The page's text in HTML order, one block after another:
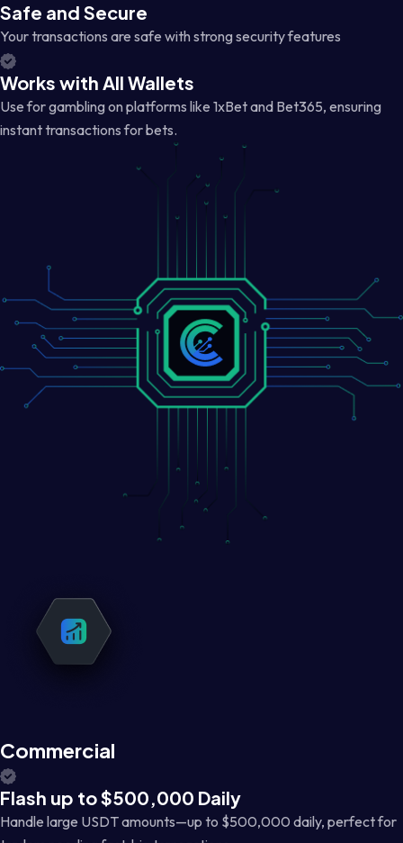
Safe and Secure
Your transactions are safe with strong security features
Works with All Wallets
Use for gambling on platforms like 1xBet and Bet365, ensuring
instant transactions for bets.
Commercial
Flash up to $500,000 Daily
Handle large USDT amounts—up to $500,000 daily, perfect for